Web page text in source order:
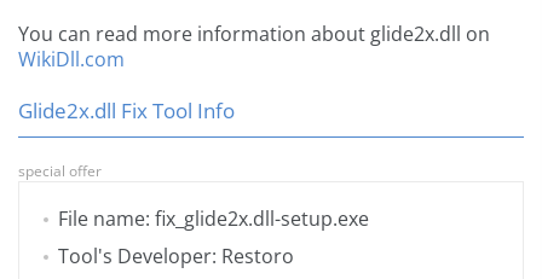
You can read more information about glide2x.dll on
WikiDll.com
Glide2x.dll Fix Tool Info
special offer
File name: fix_glide2x.dll-setup.exe
Tool's Developer: Restoro